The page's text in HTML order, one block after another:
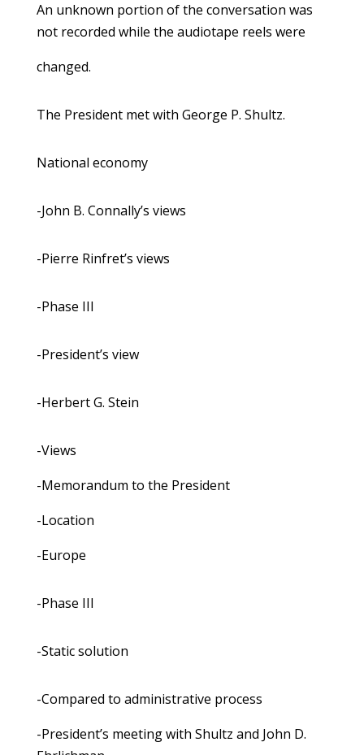
An unknown portion of the conversation was
not recorded while the audiotape reels were
changed.
The President met with George P. Shultz.
National economy
-John B. Connally’s views
-Pierre Rinfret’s views
-Phase III
-President’s view
-Herbert G. Stein
-Views
-Memorandum to the President
-Location
-Europe
-Phase III
-Static solution
-Compared to administrative process
-President’s meeting with Shultz and John D.